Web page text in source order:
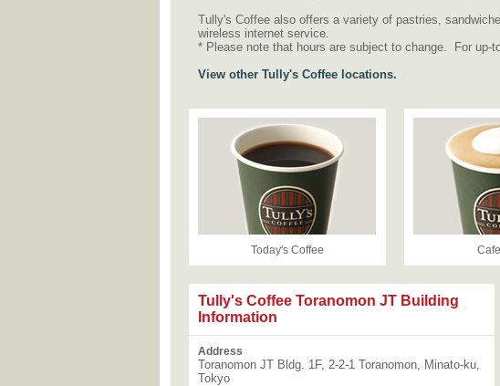
Tully's Coffee also offers a variety of pastries,
wireless internet service.
* Please note that hours are subject to change. For up-
View other Tully's Coffee locations.
Today's Coffee
Tully's Coffee Toranomon JT Building
Information
Address
Toranomon JT Bldg. 1F, 2-2-1 Toranomon, Minato-ku,
Tokyo